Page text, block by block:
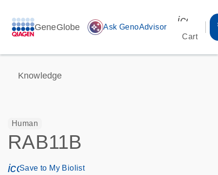
GeneGlobe auto_awesome Ask GenoAdvisor
Cart
Knowledge
Human
RAB11B
icon_0171_ls_qf_save_program-s
Save to My Biolist